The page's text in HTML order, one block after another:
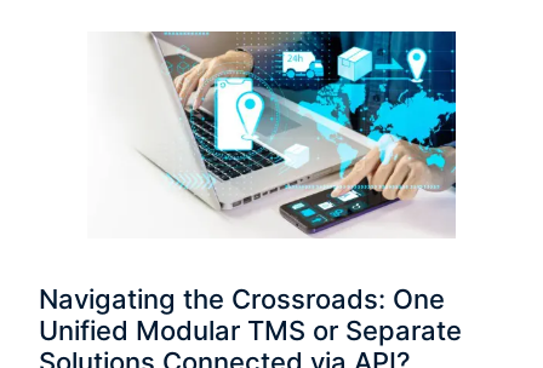
Navigating the Crossroads: One
Unified Modular TMS or Separate
Solutions Connected via API?